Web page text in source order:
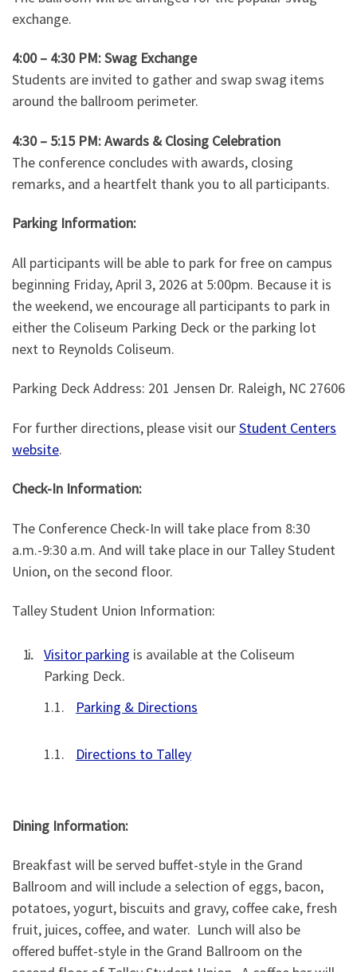
exchange.
4:00 – 4:30 PM: Swag Exchange
Students are invited to gather and swap swag items
around the ballroom perimeter.
4:30 – 5:15 PM: Awards & Closing Celebration
The conference concludes with awards, closing
remarks, and a heartfelt thank you to all participants.
Parking Information:
All participants will be able to park for free on campus
beginning Friday, April 3, 2026 at 5:00pm. Because it is
the weekend, we encourage all participants to park in
either the Coliseum Parking Deck or the parking lot
next to Reynolds Coliseum.
Parking Deck Address: 201 Jensen Dr. Raleigh, NC 27606
For further directions, please visit ourStudent Centers
website.
Check-In Information:
The Conference Check-In will take place from 8:30
a.m.-9:30 a.m. And will take place in our Talley Student
Union, on the second floor.
Talley Student Union Information:
Visitor parking is available at the Coliseum
Parking Deck.
Parking & Directions
Directions to Talley
Dining Information:
Breakfast will be served buffet-style in the Grand
Ballroom and will include a selection of eggs, bacon,
potatoes, yogurt, biscuits and gravy, coffee cake, fresh
fruit, juices, coffee, and water. Lunch will also be
offered buffet-style in the Grand Ballroom on the